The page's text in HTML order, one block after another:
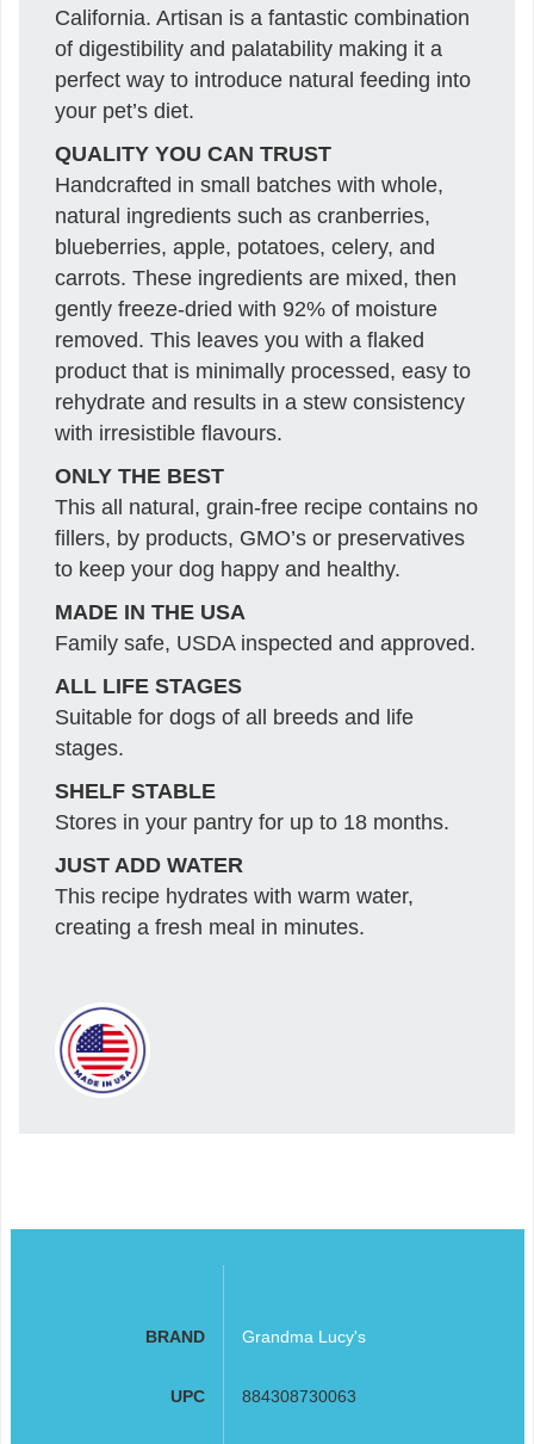
California. Artisan is a fantastic combination
of digestibility and palatability making it a
perfect way to introduce natural feeding into
your pet’s diet.
QUALITY YOU CAN TRUST
Handcrafted in small batches with whole,
natural ingredients such as cranberries,
blueberries, apple, potatoes, celery, and
carrots. These ingredients are mixed, then
gently freeze-dried with 92% of moisture
removed. This leaves you with a flaked
product that is minimally processed, easy to
rehydrate and results in a stew consistency
with irresistible flavours.
ONLY THE BEST
This all natural, grain-free recipe contains no
fillers, by products, GMO’s or preservatives
to keep your dog happy and healthy.
MADE IN THE USA
Family safe, USDA inspected and approved.
ALL LIFE STAGES
Suitable for dogs of all breeds and life
stages.
SHELF STABLE
Stores in your pantry for up to 18 months.
JUST ADD WATER
This recipe hydrates with warm water,
creating a fresh meal in minutes.
BRAND Grandma Lucy's
UPC 884308730063